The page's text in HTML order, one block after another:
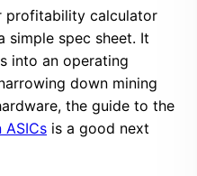
profitability calculator
simple spec sheet. It
into an operating
down mining
the guide to the
is a good next